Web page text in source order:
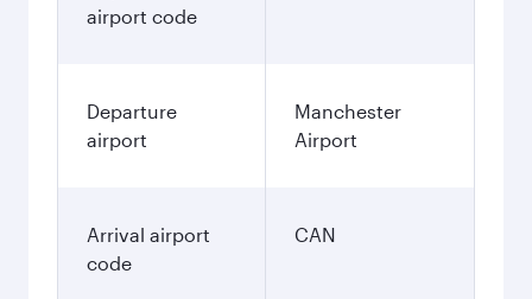
airport code
Departure
airport
Manchester
Airport
Arrival airport
code
CAN